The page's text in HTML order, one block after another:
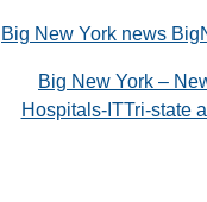
Big New York news
Big New York –
Hospitals-ITTri-state